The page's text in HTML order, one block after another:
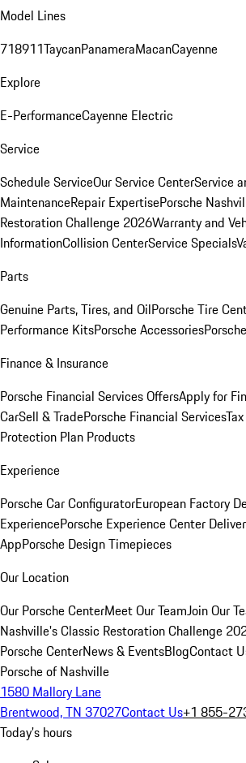
Model Lines
718911TaycanPanameraMacanCayenne
Explore
E-PerformanceCayenne Electric
Service
Schedule ServiceOur Service CenterService
MaintenanceRepair ExpertisePorsche
Restoration Challenge 2026Warranty and
InformationCollision CenterService Specials
Parts
Genuine Parts, Tires, and OilPorsche Tire
Performance KitsPorsche Accessories
Finance & Insurance
Porsche Financial Services OffersApply for
CarSell & TradePorsche Financial Services
Protection Plan Products
Experience
Porsche Car ConfiguratorEuropean Factory
ExperiencePorsche Experience Center
AppPorsche Design Timepieces
Our Location
Our Porsche CenterMeet Our TeamJoin Our
Nashville's Classic Restoration Challenge
Porsche CenterNews & EventsBlogContact
Porsche of Nashville
1580 Mallory Lane
Brentwood, TN 37027Contact Us+1 855-
Today's hours